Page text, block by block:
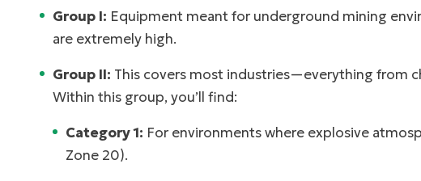
Group I: Equipment meant for underground mining
are extremely high.
Group II: This covers most industries—everything from
Within this group, you’ll find:
Category 1: For environments where explosive
Zone 20).